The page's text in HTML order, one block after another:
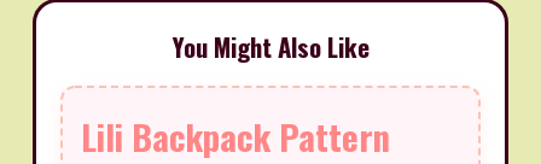
You Might Also Like
Lili Backpack Pattern